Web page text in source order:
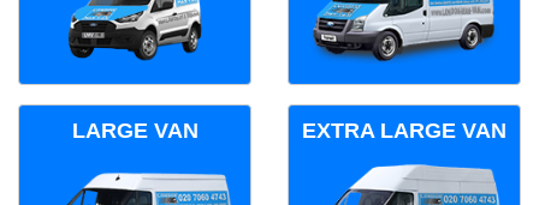
LARGE VAN EXTRA LARGE VAN